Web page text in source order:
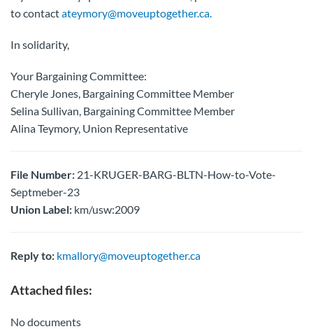
to contactateymory@moveuptogether.ca.
In solidarity,
Your Bargaining Committee:
Cheryle Jones, Bargaining Committee Member
Selina Sullivan, Bargaining Committee Member
Alina Teymory, Union Representative
File Number: 21-KRUGER-BARG-BLTN-How-to-Vote-
Septmeber-23
Union Label: km/usw:2009
Reply to: kmallory@moveuptogether.ca
Attached files:
No documents